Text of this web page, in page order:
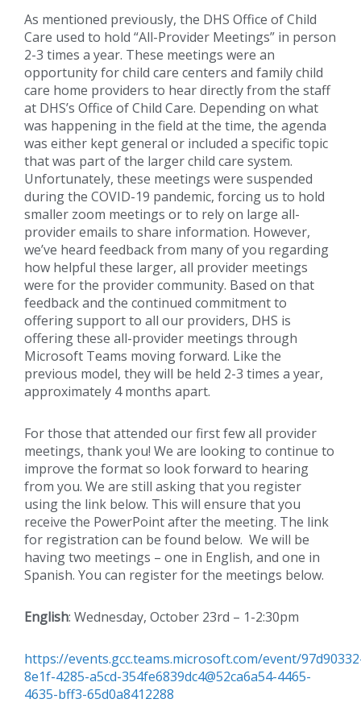
As mentioned previously, the DHS Office of Child
Care used to hold “All-Provider Meetings” in person
2-3 times a year. These meetings were an
opportunity for child care centers and family child
care home providers to hear directly from the staff
at DHS’s Office of Child Care. Depending on what
was happening in the field at the time, the agenda
was either kept general or included a specific topic
that was part of the larger child care system.
Unfortunately, these meetings were suspended
during the COVID-19 pandemic, forcing us to hold
smaller zoom meetings or to rely on large all-
provider emails to share information. However,
we’ve heard feedback from many of you regarding
how helpful these larger, all provider meetings
were for the provider community. Based on that
feedback and the continued commitment to
offering support to all our providers, DHS is
offering these all-provider meetings through
Microsoft Teams moving forward. Like the
previous model, they will be held 2-3 times a year,
approximately 4 months apart.
For those that attended our first few all provider
meetings, thank you! We are looking to continue to
improve the format so look forward to hearing
from you. We are still asking that you register
using the link below. This will ensure that you
receive the PowerPoint after the meeting. The link
for registration can be found below. We will be
having two meetings – one in English, and one in
Spanish. You can register for the meetings below.
English: Wednesday, October 23rd – 1-2:30pm
https://events.gcc.teams.microsoft.com/event/
8e1f-4285-a5cd-354fe6839dc4@52ca6a54-4465-
4635-bff3-65d0a8412288